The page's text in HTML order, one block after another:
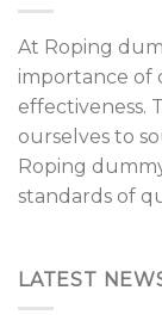
At Roping
importance of
effectiveness.
ourselves to
Roping
standards of
LATEST